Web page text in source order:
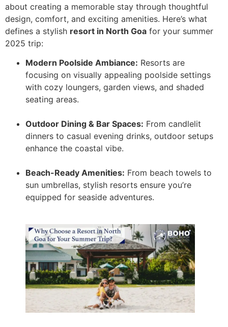
about creating a memorable stay through thoughtful
design, comfort, and exciting amenities. Here’s what
defines a stylish resort in North Goa for your summer
2025 trip:
Modern Poolside Ambiance: Resorts are
focusing on visually appealing poolside settings
with cozy loungers, garden views, and shaded
seating areas.
Outdoor Dining & Bar Spaces: From candlelit
dinners to casual evening drinks, outdoor setups
enhance the coastal vibe.
Beach-Ready Amenities: From beach towels to
sun umbrellas, stylish resorts ensure you’re
equipped for seaside adventures.